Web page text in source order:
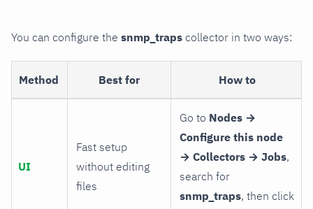
You can configure the snmp_traps collector in two ways:
Method Best for How to
UI
Fast setup
without editing
files
Go to Nodes →
Configure this node
→ Collectors → Jobs,
search for
snmp_traps, then click